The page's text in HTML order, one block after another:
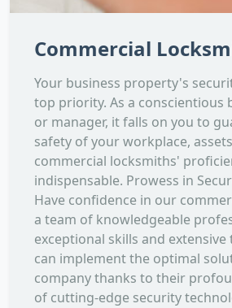
Commercial
Your business property's
top priority. As a conscientious
or manager, it falls on you to
safety of your workplace,
commercial locksmiths'
indispensable. Prowess in
Have confidence in our
a team of knowledgeable
exceptional skills and extensive
can implement the optimal
company thanks to their
of cutting-edge security